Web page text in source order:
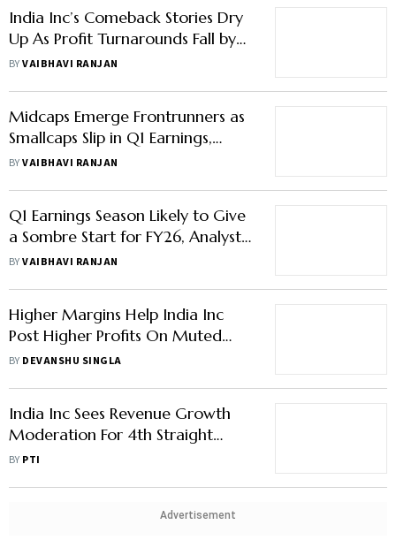
India Inc’s Comeback Stories Dry
Up As Profit Turnarounds Fall by
Half in Q1
BYVAIBHAVI RANJAN
Midcaps Emerge Frontrunners as
Smallcaps Slip in Q1 Earnings,
Largecaps Hold Steady
BYVAIBHAVI RANJAN
Q1 Earnings Season Likely to Give
a Sombre Start for FY26, Analysts
Fear More Downgrades
BYVAIBHAVI RANJAN
Higher Margins Help India Inc
Post Higher Profits On Muted
Volume Growth In Sept Quarter
BY DEVANSHU SINGLA
India Inc Sees Revenue Growth
Moderation For 4th Straight
Quarter In April-June To 6-8% :
BY PTI
Advertisement